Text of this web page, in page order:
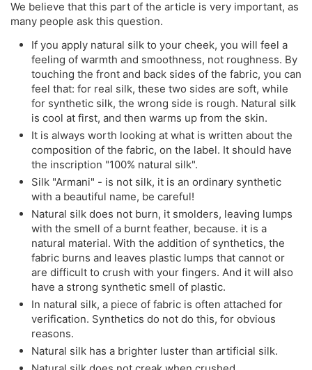
We believe that this part of the article is very important, as
many people ask this question.
If you apply natural silk to your cheek, you will feel a
feeling of warmth and smoothness, not roughness. By
touching the front and back sides of the fabric, you can
feel that: for real silk, these two sides are soft, while
for synthetic silk, the wrong side is rough. Natural silk
is cool at first, and then warms up from the skin.
It is always worth looking at what is written about the
composition of the fabric, on the label. It should have
the inscription "100% natural silk".
Silk "Armani" - is not silk, it is an ordinary synthetic
with a beautiful name, be careful!
Natural silk does not burn, it smolders, leaving lumps
with the smell of a burnt feather, because. it is a
natural material. With the addition of synthetics, the
fabric burns and leaves plastic lumps that cannot or
are difficult to crush with your fingers. And it will also
have a strong synthetic smell of plastic.
In natural silk, a piece of fabric is often attached for
verification. Synthetics do not do this, for obvious
reasons.
Natural silk has a brighter luster than artificial silk.